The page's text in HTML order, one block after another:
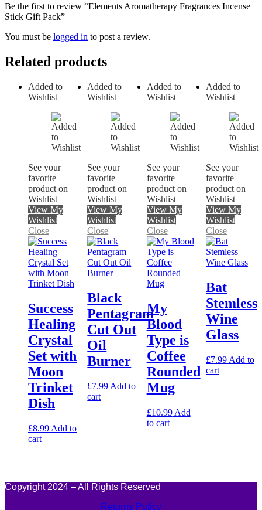
Be the first to review “Elements Aromatherapy Fragrances Incense
Stick Gift Pack”
You must be logged in to post a review.
Related products
Added to
Wishlist
See your
favorite
product on
Wishlist
View My
Wishlist
Close
Success
Healing
Crystal
Set with
Moon
Trinket
Dish
£8.99 Add to
cart
Added to
Wishlist
See your
favorite
product on
Wishlist
View My
Wishlist
Close
Black
Pentagram
Cut Out
Oil
Burner
£7.99 Add to
cart
Added to
Wishlist
See your
favorite
product on
Wishlist
View My
Wishlist
Close
My
Blood
Type is
Coffee
Rounded
Mug
£10.99 Add
to cart
Added to
Wishlist
See your
favorite
product on
Wishlist
View My
Wishlist
Close
Bat
Stemless
Wine
Glass
£7.99 Add to
cart
Copyright 2024 – All Rights Reserved
Returns Policy